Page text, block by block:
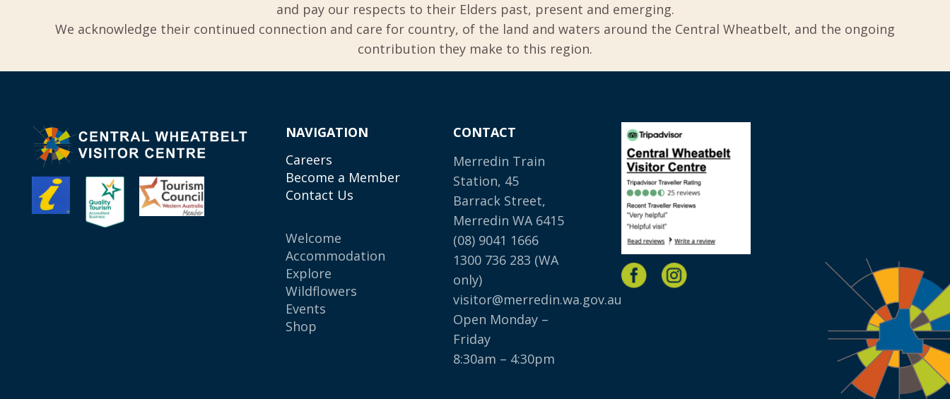
and pay our respects to their Elders past, present and emerging.
We acknowledge their continued connection and care for country, of the land and waters around the Central Wheatbelt, and the ongoing
contribution they make to this region.
NAVIGATION
Careers
Become a Member
Contact Us
Welcome
Accommodation
Explore
Wildflowers
Events
Shop
CONTACT
Merredin Train
Station, 45
Barrack Street,
Merredin WA 6415
(08) 9041 1666
1300 736 283 (WA
only)
visitor@merredin.wa.gov.au
Open Monday –
Friday
8:30am – 4:30pm